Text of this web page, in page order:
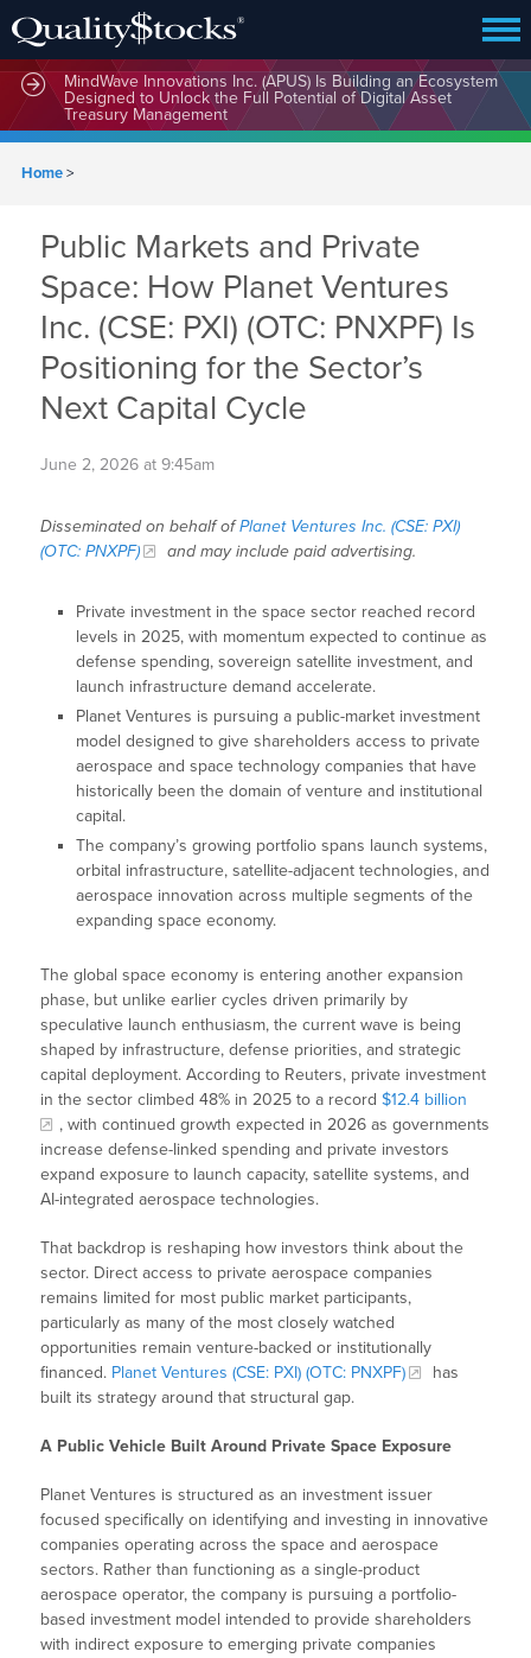
MindWave Innovations Inc. (APUS) Is Building an Ecosystem
Designed to Unlock the Full Potential of Digital Asset
Treasury Management
Home>
Public Markets and Private
Space: How Planet Ventures
Inc. (CSE: PXI) (OTC: PNXPF) Is
Positioning for the Sector’s
Next Capital Cycle
June 2, 2026 at 9:45am
Disseminated on behalf ofPlanet Ventures Inc. (CSE: PXI)
(OTC: PNXPF)
and may include paid advertising.
Private investment in the space sector reached record
levels in 2025, with momentum expected to continue as
defense spending, sovereign satellite investment, and
launch infrastructure demand accelerate.
Planet Ventures is pursuing a public-market investment
model designed to give shareholders access to private
aerospace and space technology companies that have
historically been the domain of venture and institutional
capital.
The company’s growing portfolio spans launch systems,
orbital infrastructure, satellite-adjacent technologies, and
aerospace innovation across multiple segments of the
expanding space economy.
The global space economy is entering another expansion
phase, but unlike earlier cycles driven primarily by
speculative launch enthusiasm, the current wave is being
shaped by infrastructure, defense priorities, and strategic
capital deployment. According to Reuters, private investment
in the sector climbed 48% in 2025 to a record$12.4 billion
, with continued growth expected in 2026 as governments
increase defense-linked spending and private investors
expand exposure to launch capacity, satellite systems, and
AI-integrated aerospace technologies.
That backdrop is reshaping how investors think about the
sector. Direct access to private aerospace companies
remains limited for most public market participants,
particularly as many of the most closely watched
opportunities remain venture-backed or institutionally
financed. Planet Ventures (CSE: PXI) (OTC: PNXPF)
has
built its strategy around that structural gap.
A Public Vehicle Built Around Private Space Exposure
Planet Ventures is structured as an investment issuer
focused specifically on identifying and investing in innovative
companies operating across the space and aerospace
sectors. Rather than functioning as a single-product
aerospace operator, the company is pursuing a portfolio-
based investment model intended to provide shareholders
with indirect exposure to emerging private companies